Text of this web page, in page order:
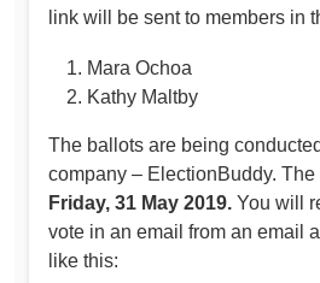
link will be sent to members in
Mara Ochoa
Kathy Maltby
The ballots are being
company – ElectionBuddy.
Friday, 31 May 2019. You will
vote in an email from an email
like this: